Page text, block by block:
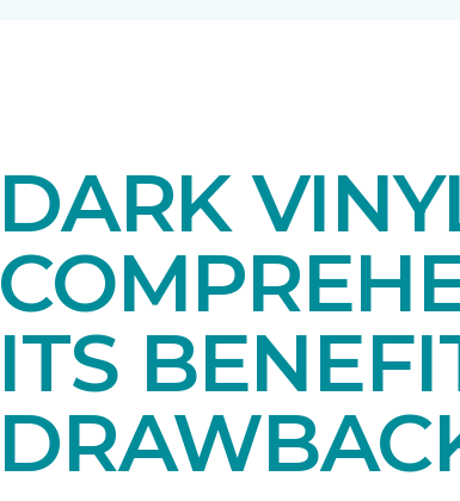
DARK
ITS